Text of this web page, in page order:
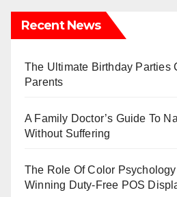
Recent News
The Ultimate Birthday Parties
Parents
A Family Doctor’s Guide To
Without Suffering
The Role Of Color
Winning Duty-Free POS